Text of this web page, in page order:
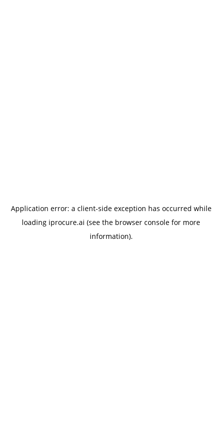
Application error: a client-side exception has occurred while
loading iprocure.ai (see the browser console for more
information).